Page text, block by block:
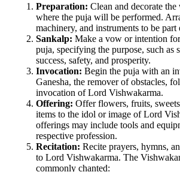
Preparation: Clean and decorate
where the puja will be performed.
machinery, and instruments to be part
Sankalp: Make a vow or intention
puja, specifying the purpose, such as
success, safety, and prosperity.
Invocation: Begin the puja with an
Ganesha, the remover of obstacles,
invocation of Lord Vishwakarma.
Offering: Offer flowers, fruits,
items to the idol or image of Lord
offerings may include tools and
respective profession.
Recitation: Recite prayers, hymns,
to Lord Vishwakarma. The
commonly chanted: